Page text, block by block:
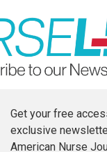
Get your free
exclusive
American Nurse